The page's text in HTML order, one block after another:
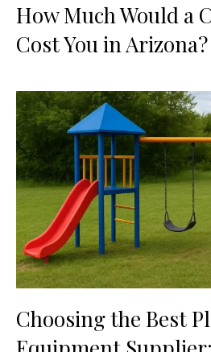
How Much Would a
Cost You in Arizona?
Choosing the Best